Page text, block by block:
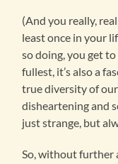
(And you really,
least once in your
so doing, you get
fullest, it’s also a
true diversity of
disheartening and
just strange, but
So, without further